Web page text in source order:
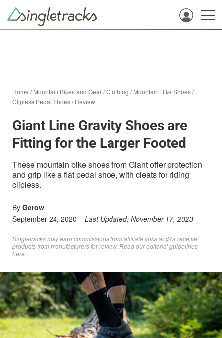
Home /Mountain Bikes and Gear/Clothing /Mountain Bike Shoes/
Clipless Pedal Shoes/Review
Giant Line Gravity Shoes are
Fitting for the Larger Footed
These mountain bike shoes from Giant offer protection
and grip like a flat pedal shoe, with cleats for riding
clipless.
By Gerow
September 24, 2020
Last Updated: November 17, 2023
Singletracks may earn commissions from affiliate links and/or receive
products from manufacturers for review. Readour editorial guidelines
here